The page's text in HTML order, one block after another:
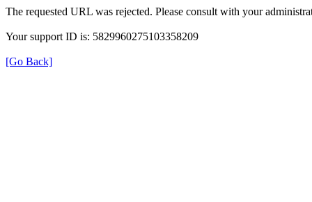
The requested URL was rejected. Please consult with your
Your support ID is: 5829960275103358209
[Go Back]